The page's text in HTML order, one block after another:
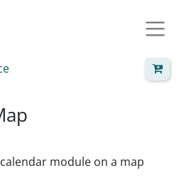
module on a map